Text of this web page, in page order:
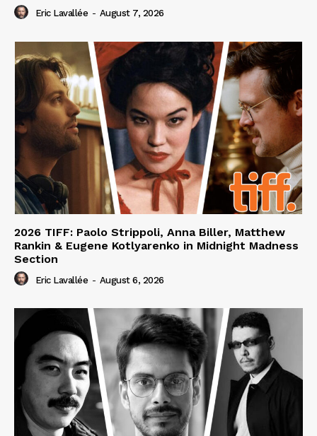
Eric Lavallée - August 7, 2026
2026 TIFF: Paolo Strippoli, Anna Biller, Matthew
Rankin & Eugene Kotlyarenko in Midnight Madness
Section
Eric Lavallée - August 6, 2026